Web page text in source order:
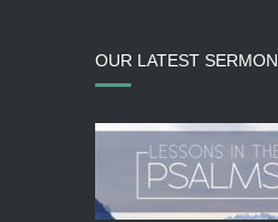
OUR LATEST SERMON